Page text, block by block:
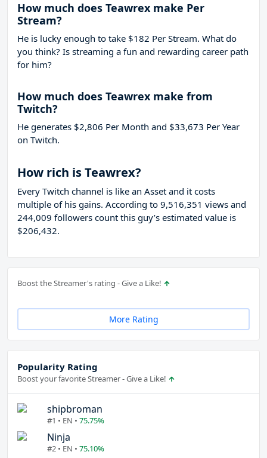
How much does Teawrex make Per
Stream?
He is lucky enough to take $182 Per Stream. What do
you think? Is streaming a fun and rewarding career path
for him?
How much does Teawrex make from
Twitch?
He generates $2,806 Per Month and $33,673 Per Year
on Twitch.
How rich is Teawrex?
Every Twitch channel is like an Asset and it costs
multiple of his gains. According to 9,516,351 views and
244,009 followers count this guy’s estimated value is
$206,432.
Boost the Streamer's rating - Give a Like!
More Rating
Popularity Rating
Boost your favorite Streamer - Give a Like!
shipbroman
#1 • EN • 75.75%
Ninja
#2 • EN • 75.10%